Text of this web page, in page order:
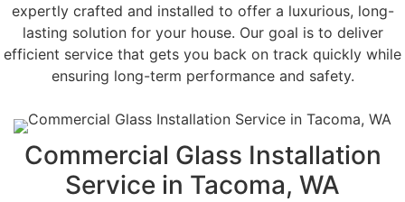
expertly crafted and installed to offer a luxurious, long-
lasting solution for your house. Our goal is to deliver
efficient service that gets you back on track quickly while
ensuring long-term performance and safety.
Commercial Glass Installation
Service in Tacoma, WA